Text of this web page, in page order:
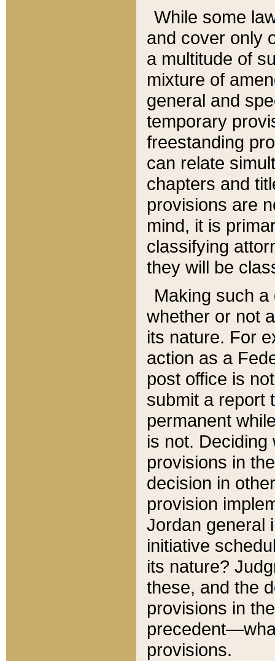
While some
and cover only
a multitude of
mixture of
general and
temporary
freestanding
can relate
chapters and
provisions are
mind, it is
classifying
they will be
Making such
whether or not
its nature. For
action as a
post office is
submit a report
permanent
is not.
provisions in
decision in
provision
Jordan general
initiative
its nature?
these, and the
provisions in
provisions.